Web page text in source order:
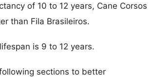
of 10 to 12 years, Cane Corsos
than Fila Brasileiros.
is 9 to 12 years.
sections to better